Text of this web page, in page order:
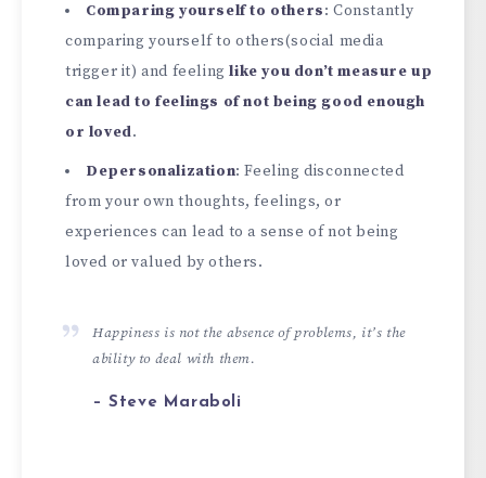
Comparing yourself to others: Constantly
comparing yourself to others(social media
trigger it) and feeling like you don’t measure up
can lead to feelings of not being good enough
or loved.
Depersonalization: Feeling disconnected
from your own thoughts, feelings, or
experiences can lead to a sense of not being
loved or valued by others.
Happiness is not the absence of problems, it’s the
ability to deal with them.
– Steve Maraboli